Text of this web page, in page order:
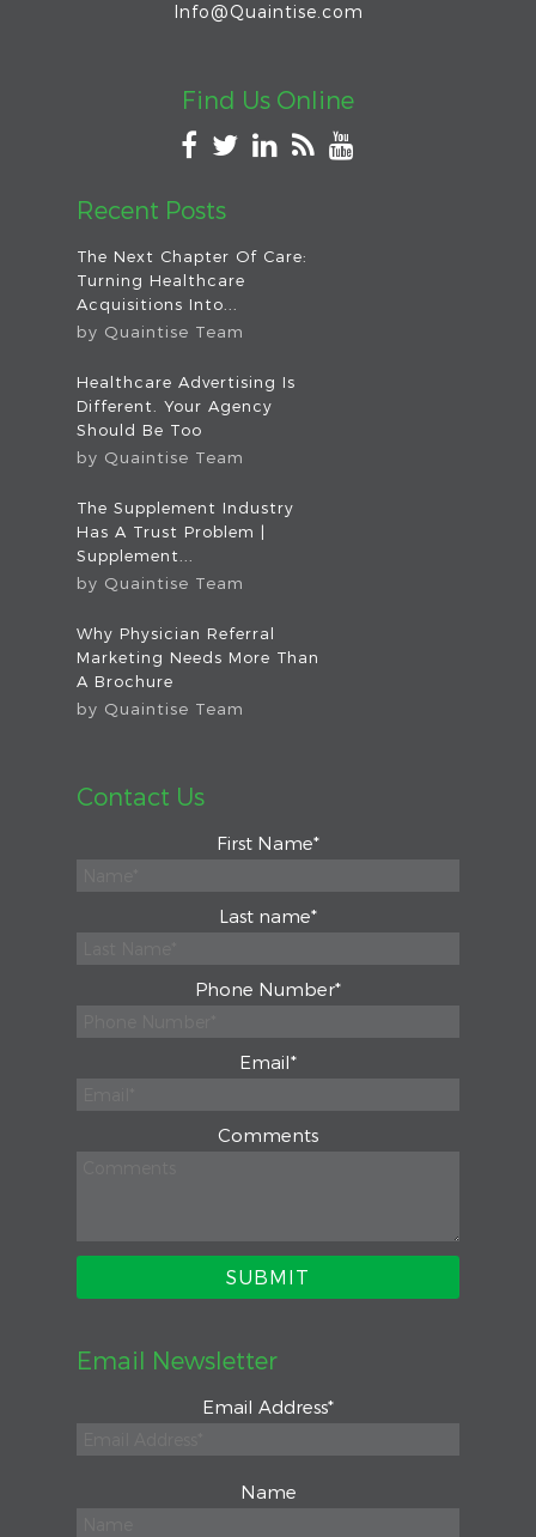
Info@Quaintise.com
Find Us Online
Recent Posts
The Next Chapter Of Care:
Turning Healthcare
Acquisitions Into...
by Quaintise Team
Healthcare Advertising Is
Different. Your Agency
Should Be Too
by Quaintise Team
The Supplement Industry
Has A Trust Problem |
Supplement...
by Quaintise Team
Why Physician Referral
Marketing Needs More Than
A Brochure
by Quaintise Team
Contact Us
First Name*
Last name*
Phone Number*
Email*
Comments
Email Newsletter
Email Address*
Name